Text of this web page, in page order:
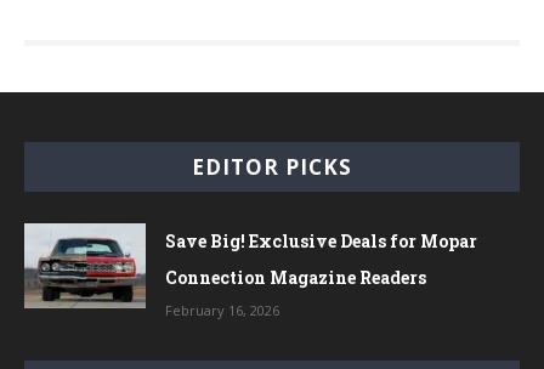
EDITOR PICKS
Save Big! Exclusive Deals for Mopar
Connection Magazine Readers
February 16, 2026